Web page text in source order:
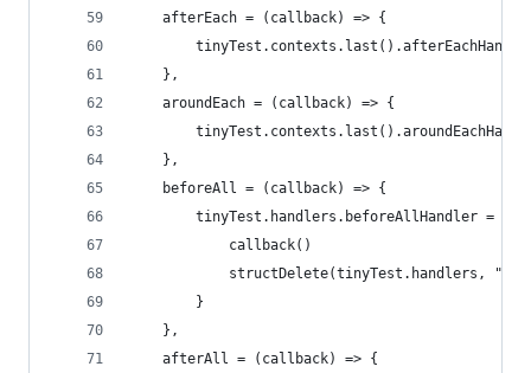
    afterEach = (callback) => {
    },
    aroundEach = (callback) => {
    },
    beforeAll = (callback) => {
tinyTest.handlers.beforeAllHandler = ()
            callback()
structDelete(tinyTest.handlers,
        }
    },
    afterAll = (callback) => {